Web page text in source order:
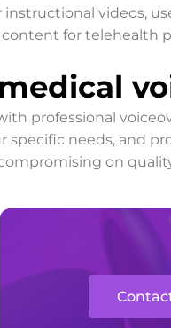
instructional videos,
for telehealth
professional
needs, and
on